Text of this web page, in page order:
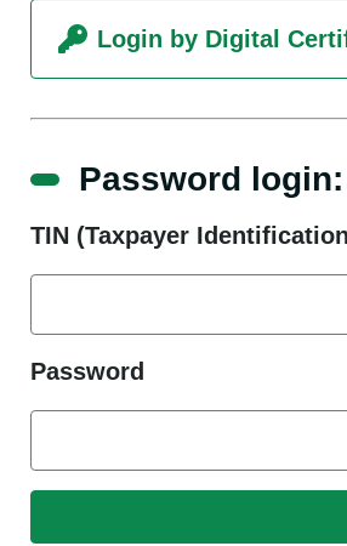
Login by Digital
Password login:
TIN (Taxpayer
Password